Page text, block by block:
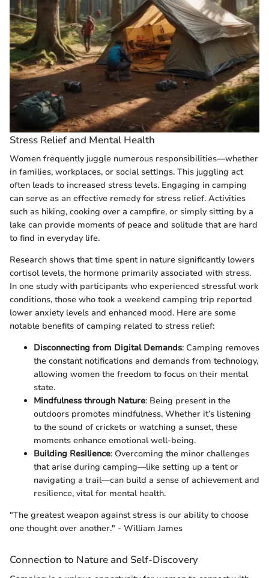
Stress Relief and Mental Health
Women frequently juggle numerous responsibilities—whether
in families, workplaces, or social settings. This juggling act
often leads to increased stress levels. Engaging in camping
can serve as an effective remedy for stress relief. Activities
such as hiking, cooking over a campfire, or simply sitting by a
lake can provide moments of peace and solitude that are hard
to find in everyday life.
Research shows that time spent in nature significantly lowers
cortisol levels, the hormone primarily associated with stress.
In one study with participants who experienced stressful work
conditions, those who took a weekend camping trip reported
lower anxiety levels and enhanced mood. Here are some
notable benefits of camping related to stress relief:
Disconnecting from Digital Demands: Camping removes
the constant notifications and demands from technology,
allowing women the freedom to focus on their mental
state.
Mindfulness through Nature: Being present in the
outdoors promotes mindfulness. Whether it’s listening
to the sound of crickets or watching a sunset, these
moments enhance emotional well-being.
Building Resilience: Overcoming the minor challenges
that arise during camping—like setting up a tent or
navigating a trail—can build a sense of achievement and
resilience, vital for mental health.
"The greatest weapon against stress is our ability to choose
one thought over another." - William James
Connection to Nature and Self-Discovery